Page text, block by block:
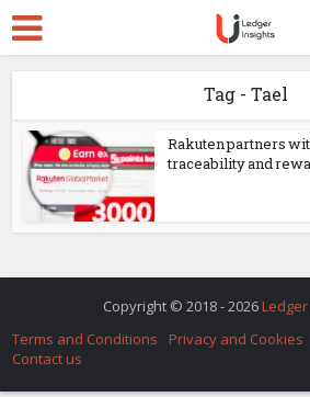
Tag - Tael
Rakuten partners
traceability and
Copyright © 2018 - 2026
Terms and Conditions
Privacy and Cookies
Contact us